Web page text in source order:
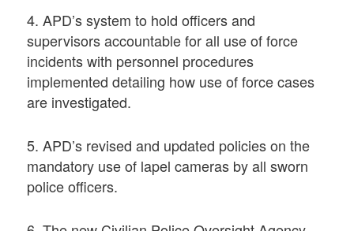
4. APD’s system to hold officers and
supervisors accountable for all use of force
incidents with personnel procedures
implemented detailing how use of force cases
are investigated.
5. APD’s revised and updated policies on the
mandatory use of lapel cameras by all sworn
police officers.